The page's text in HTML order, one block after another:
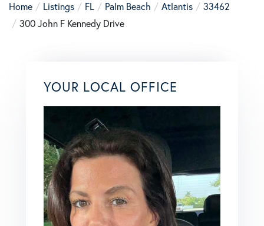
Home
Listings FL Palm Beach Atlantis
33462
300 John F Kennedy Drive
YOUR LOCAL OFFICE